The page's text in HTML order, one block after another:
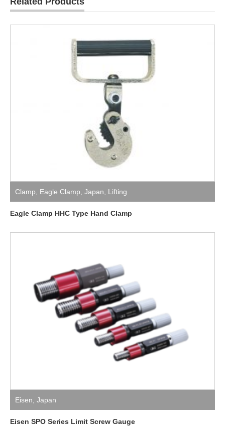
Clamp, Eagle Clamp, Japan, Lifting
Eagle Clamp HHC Type Hand Clamp
Eisen Japan
Eisen SPO Series Limit Screw Gauge